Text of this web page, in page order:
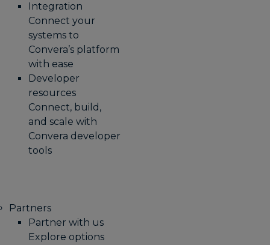
Integration
Connect your
systems to
Convera’s platform
with ease
Developer
resources
Connect, build,
and scale with
Convera developer
tools
Partners
Partner with us
Explore options